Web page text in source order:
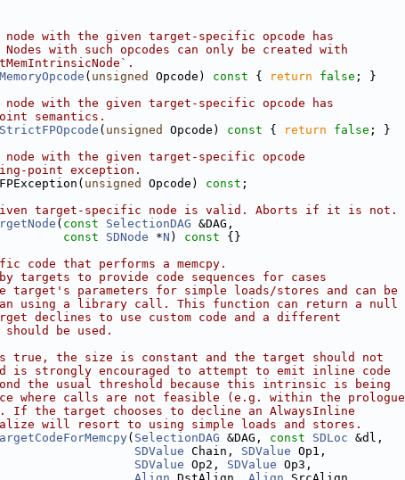
with the given target-specific opcode has
with such opcodes can only be created with
( unsigned Opcode) const { return false ; }
with the given target-specific opcode has
semantics.
( unsigned Opcode) const { return false ; }
with the given target-specific opcode
point exception.
unsigned Opcode) const ;
target-specific node is valid. Aborts if it is not.
( const SelectionDAG &DAG,
const SDNode *N ) const {}
code that performs a memcpy.
targets to provide code sequences for cases
target's parameters for simple loads/stores and can be
using a library call. This function can return a null
declines to use custom code and a different
should be used.
true, the size is constant and the target should not
is strongly encouraged to attempt to emit inline code
the usual threshold because this intrinsic is being
where calls are not feasible (e.g. within the prologue
If the target chooses to decline an AlwaysInline
will resort to using simple loads and stores.
( SelectionDAG &DAG, const SDLoc &dl,
SDValue Chain, SDValue Op1,
SDValue Op2, SDValue Op3,